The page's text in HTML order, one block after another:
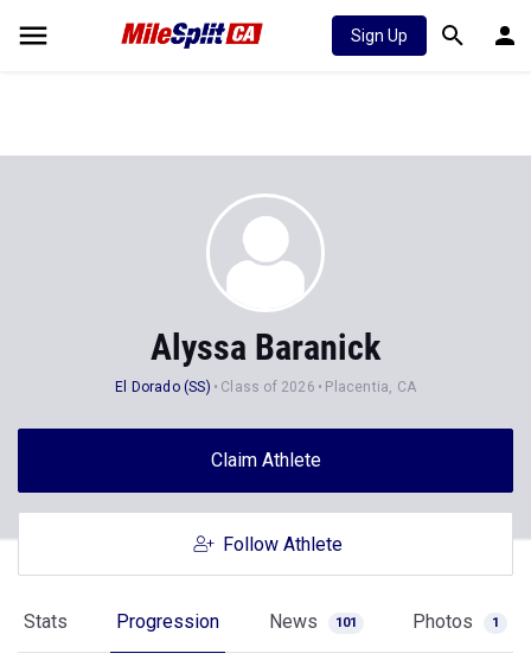
Sign Up
Alyssa Baranick
El Dorado (SS) Class of 2026 Placentia, CA
Claim Athlete
Follow Athlete
Stats Progression News 101 Photos 1